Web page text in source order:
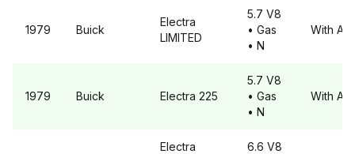
1979 Buick
Electra
LIMITED
5.7 V8
• Gas
• N
With A6
1979 Buick Electra 225
5.7 V8
• Gas
• N
With A6
Electra
6.6 V8